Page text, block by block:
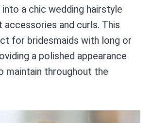
a chic wedding hairstyle
accessories and curls. This
for bridesmaids with long or
a polished appearance
maintain throughout the